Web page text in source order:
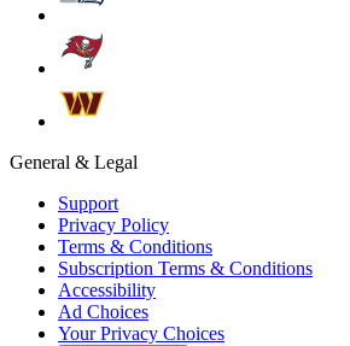
General & Legal
Support
Privacy Policy
Terms & Conditions
Subscription Terms & Conditions
Accessibility
Ad Choices
Your Privacy Choices